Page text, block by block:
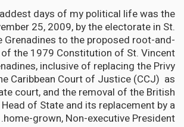
days of my political life was the
25, 2009, by the electorate in St.
Grenadines to the proposed root-and-
the 1979 Constitution of St. Vincent
inclusive of replacing the Privy
Caribbean Court of Justice (CCJ) as
court, and the removal of the British
of State and its replacement by a
home-grown, Non-executive President.